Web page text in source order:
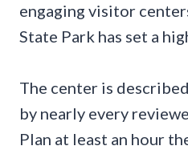
engaging visitor
State Park has set a
The center is
by nearly every
Plan at least an hour